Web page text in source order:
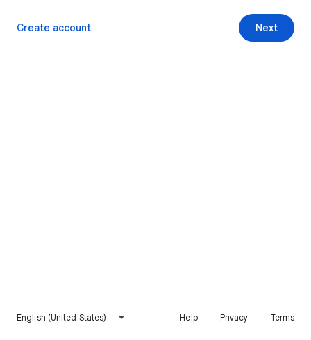
Next
Create account
English (United States) Help Privacy Terms